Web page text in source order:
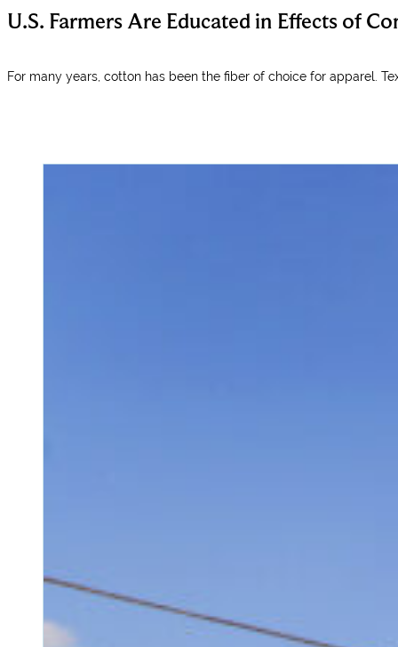
U.S. Farmers Are Educated in Effects of
For many years, cotton has been the fiber of choice for apparel.